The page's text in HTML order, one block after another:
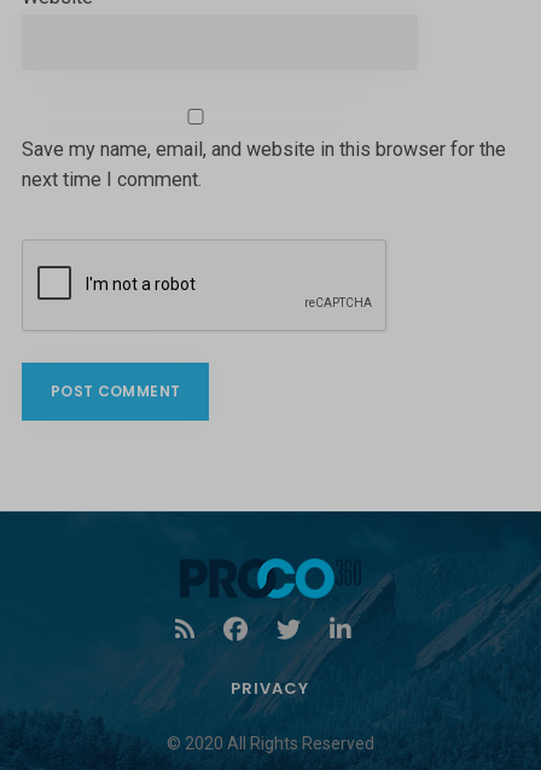
Save my name, email, and website in this browser for the
next time I comment.
PRIVACY
© 2020 All Rights Reserved